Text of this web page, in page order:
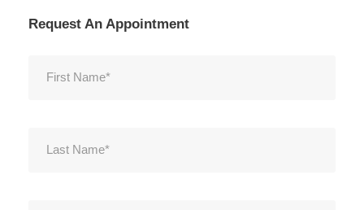
Request An Appointment